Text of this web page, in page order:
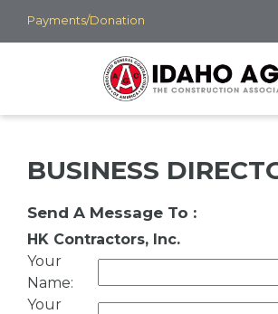
Skip
to
Payments/Donation
BUSINESS
Send A Message To :
HK Contractors, Inc.
Your
Name:
Your